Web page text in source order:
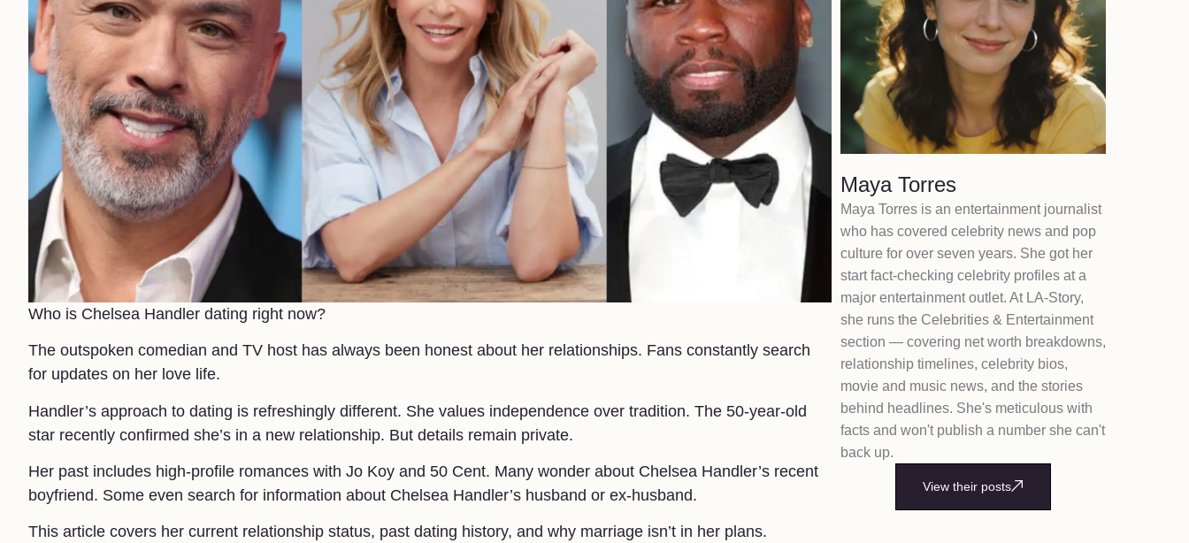
Who is Chelsea Handler dating right now?
The outspoken comedian and TV host has always been honest about her relationships. Fans constantly search
for updates on her love life.
Handler’s approach to dating is refreshingly different. She values independence over tradition. The 50-year-old
star recently confirmed she’s in a new relationship. But details remain private.
Her past includes high-profile romances with Jo Koy and 50 Cent. Many wonder about Chelsea Handler’s recent
boyfriend. Some even search for information about Chelsea Handler’s husband or ex-husband.
This article covers her current relationship status, past dating history, and why marriage isn’t in her plans.
Maya Torres
Maya Torres is an entertainment journalist
who has covered celebrity news and pop
culture for over seven years. She got her
start fact-checking celebrity profiles at a
major entertainment outlet. At LA-Story,
she runs the Celebrities & Entertainment
section — covering net worth breakdowns,
relationship timelines, celebrity bios,
movie and music news, and the stories
behind headlines. She's meticulous with
facts and won't publish a number she can't
back up.
View their posts